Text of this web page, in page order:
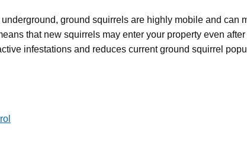
ground squirrels are highly mobile and can
that new squirrels may enter your property even
infestations and reduces current ground squirrel